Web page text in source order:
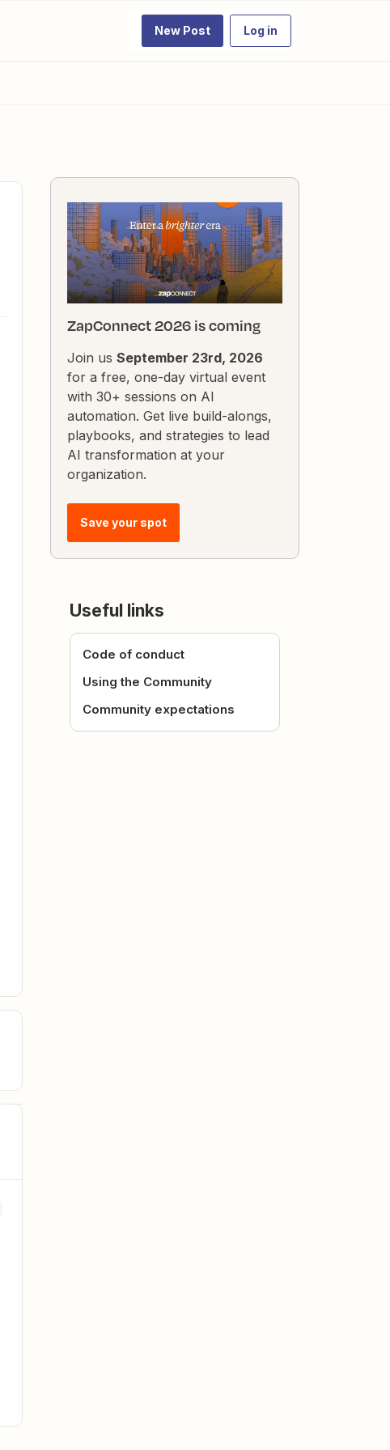
New Post Log in
ZapConnect 2026 is coming
Join us September 23rd, 2026
for a free, one-day virtual event
with 30+ sessions on AI
automation. Get live build-alongs,
playbooks, and strategies to lead
AI transformation at your
organization.
Save your spot
Useful links
Code of conduct
Using the Community
Community expectations